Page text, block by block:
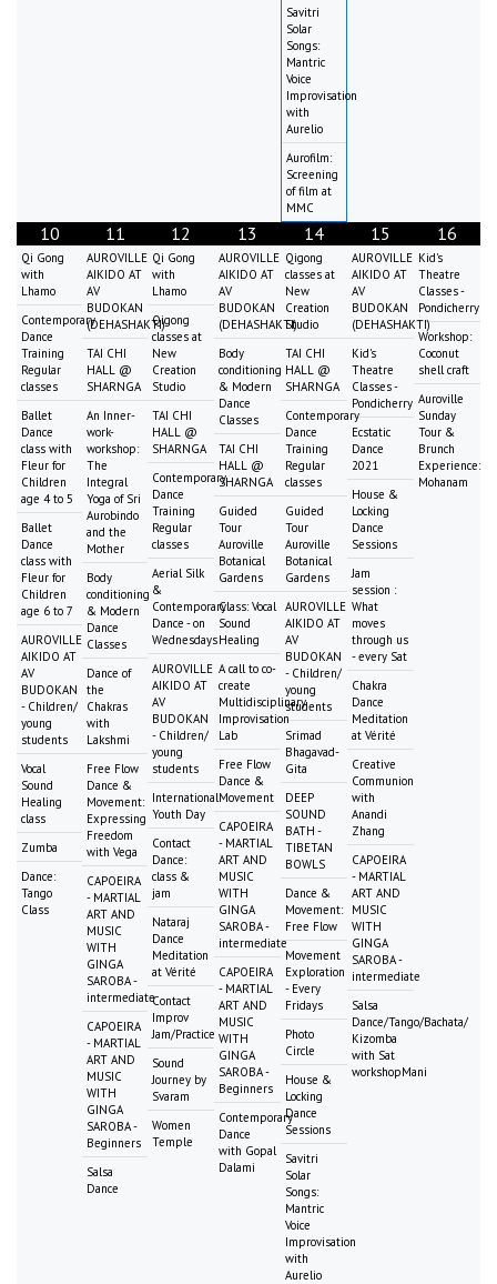
Savitri
Solar
Songs:
Mantric
Voice
Improvisation
with
Aurelio
Aurofilm:
Screening
of film at
MMC
10
Qi Gong
with
Lhamo
Contemporary
Dance
Training
Regular
classes
Ballet
Dance
class with
Fleur for
Children
age 4 to 5
Ballet
Dance
class with
Fleur for
Children
age 6 to 7
AUROVILLE
AIKIDO AT
AV
BUDOKAN
- Children/
young
students
Vocal
Sound
Healing
class
Zumba
Dance:
Tango
Class
11
AUROVILLE
AIKIDO AT
AV
BUDOKAN
(DEHASHAKTI)
TAI CHI
HALL @
SHARNGA
An Inner-
work-
workshop:
The
Integral
Yoga of Sri
Aurobindo
and the
Mother
Body
conditioning
& Modern
Dance
Classes
Dance of
the
Chakras
with
Lakshmi
Free Flow
Dance &
Movement:
Expressing
Freedom
with Vega
CAPOEIRA
- MARTIAL
ART AND
MUSIC
WITH
GINGA
SAROBA -
intermediate
CAPOEIRA
- MARTIAL
ART AND
MUSIC
WITH
GINGA
SAROBA -
Beginners
Salsa
Dance
12
Qi Gong
with
Lhamo
Qigong
classes at
New
Creation
Studio
TAI CHI
HALL @
SHARNGA
Contemporary
Dance
Training
Regular
classes
Aerial Silk
&
Contemporary
Dance - on
Wednesdays
AUROVILLE
AIKIDO AT
AV
BUDOKAN
- Children/
young
students
International
Youth Day
Contact
Dance:
class &
jam
Nataraj
Dance
Meditation
at Vérité
Contact
Improv
Jam/Practice
Sound
Journey by
Svaram
Women
Temple
13
AUROVILLE
AIKIDO AT
AV
BUDOKAN
(DEHASHAKTI)
Body
conditioning
& Modern
Dance
Classes
TAI CHI
HALL @
SHARNGA
Guided
Tour
Auroville
Botanical
Gardens
Class: Vocal
Sound
Healing
A call to co-
create
Multidisciplinary
Improvisation
Lab
Free Flow
Dance &
Movement
CAPOEIRA
- MARTIAL
ART AND
MUSIC
WITH
GINGA
SAROBA -
intermediate
CAPOEIRA
- MARTIAL
ART AND
MUSIC
WITH
GINGA
SAROBA -
Beginners
Contemporary
Dance
with Gopal
Dalami
14
Qigong
classes at
New
Creation
Studio
TAI CHI
HALL @
SHARNGA
Contemporary
Dance
Training
Regular
classes
Guided
Tour
Auroville
Botanical
Gardens
AUROVILLE
AIKIDO AT
AV
BUDOKAN
- Children/
young
students
Srimad
Bhagavad-
Gita
DEEP
SOUND
BATH -
TIBETAN
BOWLS
Dance &
Movement:
Free Flow
Movement
Exploration
- Every
Fridays
Photo
Circle
House &
Locking
Dance
Sessions
Savitri
Solar
Songs:
Mantric
Voice
Improvisation
with
Aurelio
15
AUROVILLE
AIKIDO AT
AV
BUDOKAN
(DEHASHAKTI)
Kid's
Theatre
Classes -
Pondicherry
Ecstatic
Dance
2021
House &
Locking
Dance
Sessions
Jam
session :
What
moves
through us
- every Sat
Chakra
Dance
Meditation
at Vérité
Creative
Communion
with
Anandi
Zhang
CAPOEIRA
- MARTIAL
ART AND
MUSIC
WITH
GINGA
SAROBA -
intermediate
Salsa
Dance/Tango/Bachata/
Kizomba
with Sat
workshopMani
16
Kid's
Theatre
Classes -
Pondicherry
Workshop:
Coconut
shell craft
Auroville
Sunday
Tour &
Brunch
Experience:
Mohanam